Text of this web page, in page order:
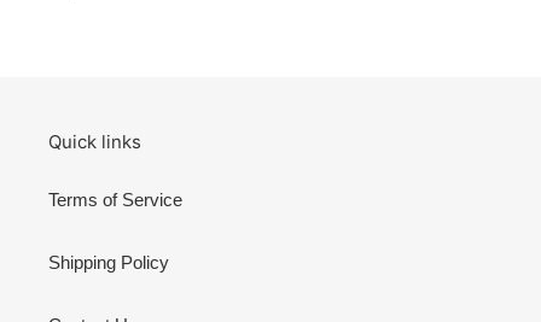
Quick links
Terms of Service
Shipping Policy